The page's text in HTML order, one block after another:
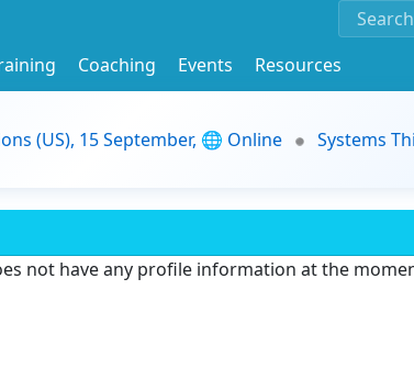
Coaching Events
Resources
(US), 15 September, 🌐 Online
Systems
not have any profile information at the